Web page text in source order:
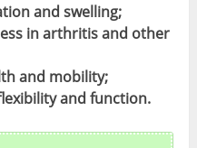
and swelling;
in arthritis and other
and mobility;
and function.